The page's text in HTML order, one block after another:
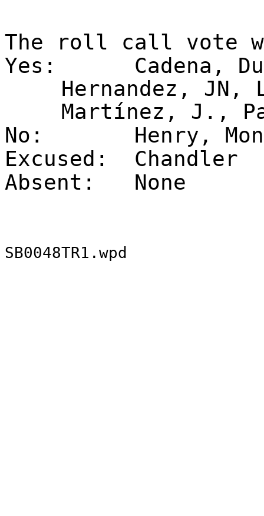
The roll call vote
Yes:
Cadena,
Hernandez, JN,
Martínez, J.,
No:
Henry,
Excused:
Chandler
Absent:
None
SB0048TR1.wpd